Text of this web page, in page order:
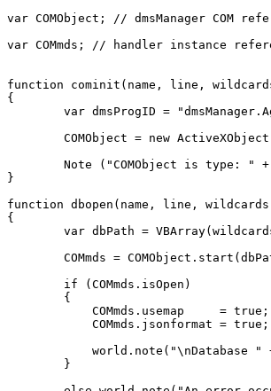
var COMObject; // dmsManager COM
var COMmds; // handler instance
function cominit(name, line,
{
}
function dbopen(name, line,
{